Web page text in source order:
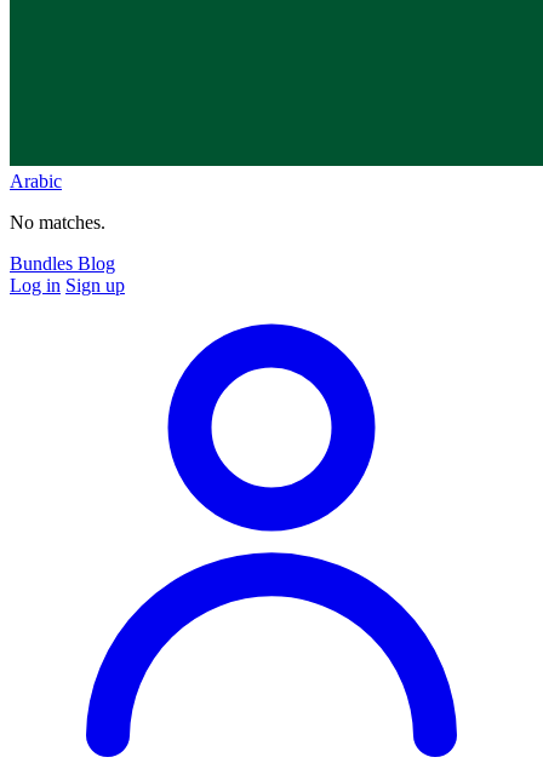
Arabic
No matches.
Bundles Blog
Log in Sign up